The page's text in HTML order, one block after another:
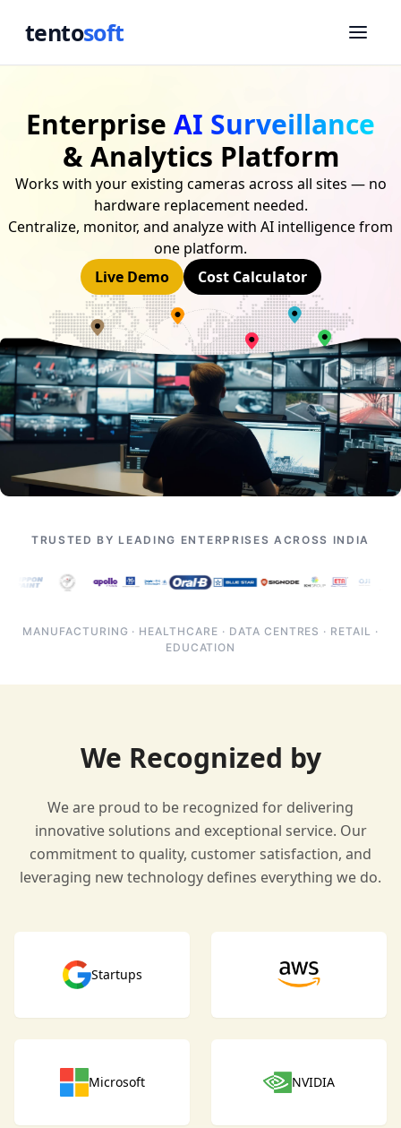
tentosoft
Enterprise AI Surveillance
& Analytics Platform
Works with your existing cameras across all sites — no
hardware replacement needed.
Centralize, monitor, and analyze with AI intelligence from
one platform.
Live Demo
Cost Calculator
TRUSTED BY LEADING ENTERPRISES ACROSS INDIA
MANUFACTURING · HEALTHCARE · DATA CENTRES · RETAIL ·
EDUCATION
We Recognized by
We are proud to be recognized for delivering
innovative solutions and exceptional service. Our
commitment to quality, customer satisfaction, and
leveraging new technology defines everything we do.
Startups
Microsoft NVIDIA